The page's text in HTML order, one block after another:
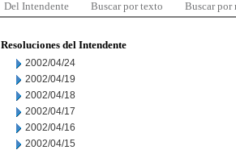
Del Intendente Buscar por texto Buscar por
Resoluciones del Intendente
2002/04/24
2002/04/19
2002/04/18
2002/04/17
2002/04/16
2002/04/15